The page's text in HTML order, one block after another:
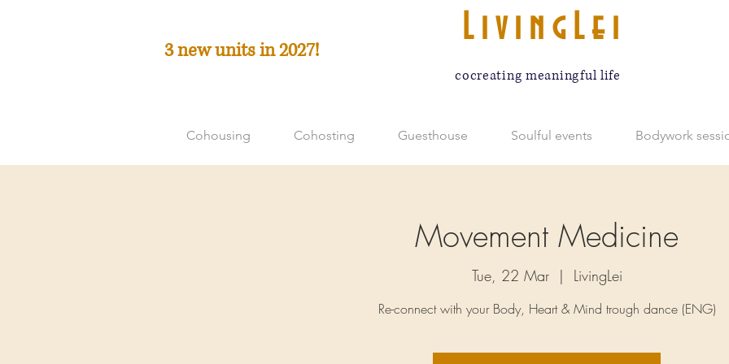
3 new units in 2027!
LivingLei
cocreating meaningful life
Cohousing Cohosting Guesthouse Soulful events Bodywork
Movement Medicine
Tue, 22 Mar
  |
LivingLei
Re-connect with your Body, Heart & Mind trough dance (ENG)